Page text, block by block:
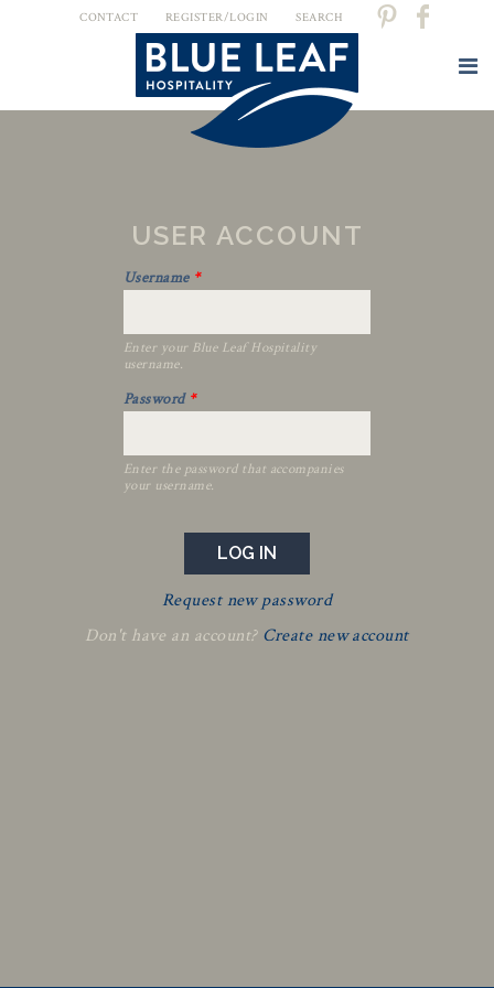
CONTACT REGISTER/LOGIN SEARCH
USER ACCOUNT
Username *
Enter your Blue Leaf Hospitality
username.
Password *
Enter the password that accompanies
your username.
Request new password
Don't have an account? Create new account